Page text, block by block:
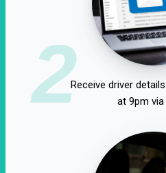
2Receive driver
at 9pm